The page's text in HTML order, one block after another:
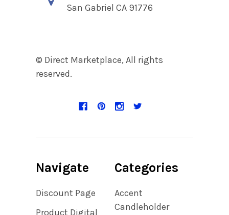
San Gabriel CA 91776
© Direct Marketplace, All rights
reserved.
Navigate
Discount Page
Product Digital
Categories
Accent
Candleholder